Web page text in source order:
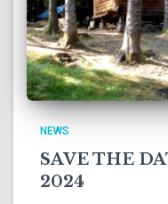
NEWS
SAVE THE
2024